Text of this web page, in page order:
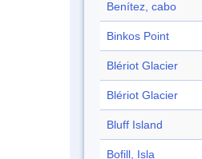
Benítez, cabo
Binkos Point
Blériot Glacier
Blériot Glacier
Bluff Island
Bofill, Isla